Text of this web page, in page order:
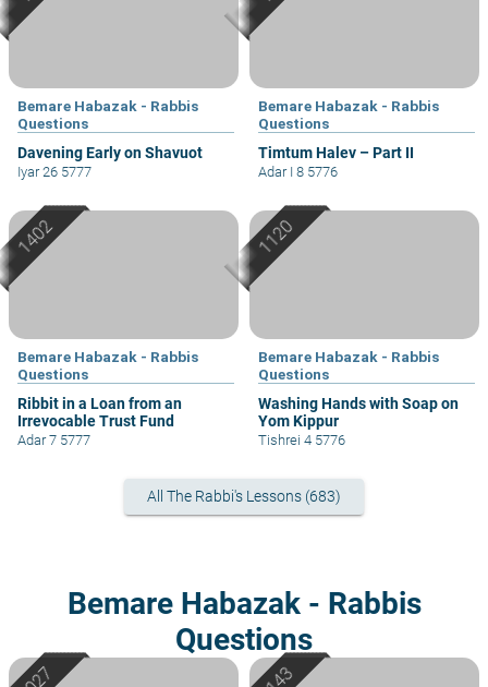
Bemare Habazak - Rabbis
Questions
Davening Early on Shavuot
Iyar 26 5777
Bemare Habazak - Rabbis
Questions
Timtum Halev – Part II
Adar I 8 5776
Bemare Habazak - Rabbis
Questions
Ribbit in a Loan from an
Irrevocable Trust Fund
Adar 7 5777
Bemare Habazak - Rabbis
Questions
Washing Hands with Soap on
Yom Kippur
Tishrei 4 5776
All The Rabbi's Lessons (683)
Bemare Habazak - Rabbis
Questions